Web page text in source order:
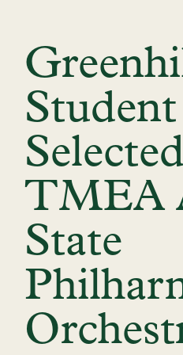
Student
TMEA
State